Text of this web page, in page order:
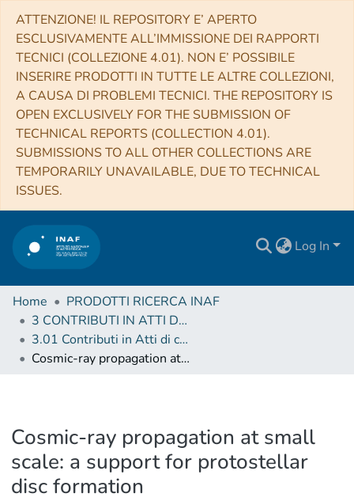
ATTENZIONE! IL REPOSITORY E’ APERTO
ESCLUSIVAMENTE ALL’IMMISSIONE DEI RAPPORTI
TECNICI (COLLEZIONE 4.01). NON E’ POSSIBILE
INSERIRE PRODOTTI IN TUTTE LE ALTRE COLLEZIONI,
A CAUSA DI PROBLEMI TECNICI. THE REPOSITORY IS
OPEN EXCLUSIVELY FOR THE SUBMISSION OF
TECHNICAL REPORTS (COLLECTION 4.01).
SUBMISSIONS TO ALL OTHER COLLECTIONS ARE
TEMPORARILY UNAVAILABLE, DUE TO TECHNICAL
ISSUES.
Log In
Home
PRODOTTI RICERCA INAF
3 CONTRIBUTI IN ATTI DI CONVEGNO (Proceedings)
3.01 Contributi in Atti di convegno
Cosmic-ray propagation at small scale: a support for protostellar disc formation
Cosmic-ray propagation at small
scale: a support for protostellar
disc formation